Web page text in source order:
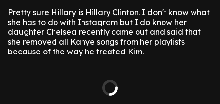
Pretty sure Hillary is Hillary Clinton. I don't know what
she has to do with Instagram but I do know her
daughter Chelsea recently came out and said that
she removed all Kanye songs from her playlists
because of the way he treated Kim.